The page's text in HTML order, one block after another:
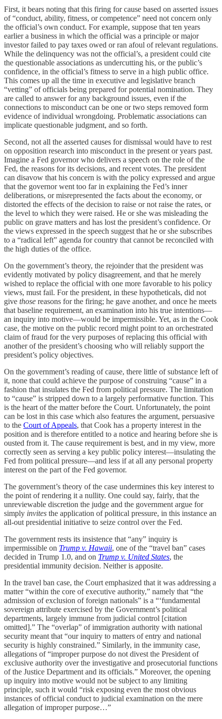
First, it bears noting that this firing for cause based on asserted issues
of “conduct, ability, fitness, or competence” need not concern only
the official’s own conduct. For example, suppose that ten years
earlier a business in which the official was a principle or major
investor failed to pay taxes owed or ran afoul of relevant regulations.
While the delinquency was not the official’s, a president could cite
the questionable associations as undercutting his, or the public’s
confidence, in the official’s fitness to serve in a high public office.
This comes up all the time in executive and legislative branch
“vetting” of officials being prepared for potential nomination. They
are called to answer for any background issues, even if the
connections to misconduct can be one or two steps removed form
evidence of individual wrongdoing. Problematic associations can
implicate questionable judgment, and so forth.
Second, not all the asserted causes for dismissal would have to rest
on opposition research into misconduct in the present or years past.
Imagine a Fed governor who delivers a speech on the role of the
Fed, the reasons for its decisions, and recent votes. The president
can disavow that his concern is with the policy expressed and argue
that the governor went too far in explaining the Fed’s inner
deliberations, or misrepresented the facts about the economy, or
distorted the effects of the decision to raise or not raise the rates, or
the level to which they were raised. He or she was misleading the
public on grave matters and has lost the president’s confidence. Or
the views expressed in the speech suggest that he or she subscribes
to a “radical left” agenda for country that cannot be reconciled with
the high duties of the office.
On the government’s theory, the rejoinder that the president was
evidently motivated by policy disagreement, and that he merely
wished to replace the official with one more favorable to his policy
views, must fail. For the president, in these hypotheticals, did not
give those reasons for the firing; he gave another, and once he meets
that baseline requirement, an examination into his true intentions—
an inquiry into motive—would be impermissible. Yet, as in the Cook
case, the motive on the public record might point to an orchestrated
claim of fraud for the very purposes of replacing this official with
another of the president’s choosing who will reliably support the
president’s policy objectives.
On the government’s reading of cause, there little of substance left of
it, none that could achieve the purpose of construing “cause” in a
fashion that insulates the Fed from political pressure. The limitation
to “cause” is stripped down to a largely performative function. This
is the heart of the matter before the Court. Unfortunately, the point
can be lost in this case which also features the argument, persuasive
to the Court of Appeals, that Cook has a property interest in the
position and is therefore entitled to a notice and hearing before she is
ousted from it. The cause requirement is best, and in my view, more
correctly seen as serving a key public policy interest—insulating the
Fed from political pressure—and less if at all any personal property
interest on the part of the Fed governor.
The government’s theory of the case undermines this key interest to
the point of rendering it a nullity. One could say, fairly, that the
unreviewable discretion the judge and the government argue for
simply invites the application of political pressure, in this instance an
all-out presidential initiative to seize control over the Fed.
The government rests its insistence that “any” inquiry is
impermissible on Trump v. Hawaii, one of the “travel ban” cases
decided in Trump 1.0, and on Trump v. United States, the
presidential immunity decision. Neither is apposite.
In the travel ban case, the Court emphasized that it was addressing a
matter “within the core of executive authority,” namely that “the
admission of exclusion of foreign nationals” is a “‘fundamental
sovereign attribute exercised by the Government’s political
departments, largely immune from judicial control [citation
omitted].” The “overlap” of immigration authority with national
security meant that “our inquiry to matters of entry and national
security is highly constrained.” Similarly, in the immunity case,
allegations of “improper purpose do not divest the President of
exclusive authority over the investigative and prosecutorial functions
of the Justice Department and its officials.” Moreover, the opening
up inquiry into motive would not be subject to any limiting
principle, such it would “risk exposing even the most obvious
instances of official conduct to judicial examination on the mere
allegation of improper purpose…”